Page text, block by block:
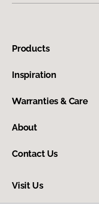
Products
Inspiration
Warranties & Care
About
Contact Us
Visit Us